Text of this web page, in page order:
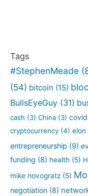
Tags
#StephenMeade
(54) bitcoin (15)
BullsEyeGuy (31)
cash (3) China (3)
cryptocurrency (4) elon
entrepreneurship (9)
funding (8) health (5)
mike novogratz (5)
negotiation (8)